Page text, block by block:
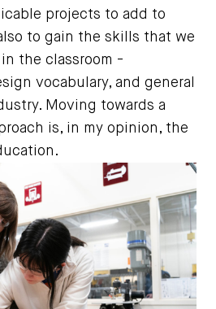
projects to add to
to gain the skills that we
the classroom -
vocabulary, and general
Moving towards a
is, in my opinion, the